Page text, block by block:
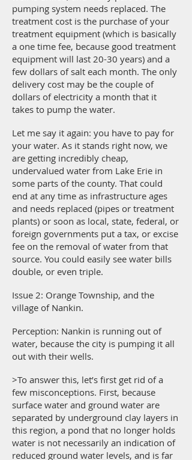
pumping system needs replaced. The
treatment cost is the purchase of your
treatment equipment (which is basically
a one time fee, because good treatment
equipment will last 20-30 years) and a
few dollars of salt each month. The only
delivery cost may be the couple of
dollars of electricity a month that it
takes to pump the water.
Let me say it again: you have to pay for
your water. As it stands right now, we
are getting incredibly cheap,
undervalued water from Lake Erie in
some parts of the county. That could
end at any time as infrastructure ages
and needs replaced (pipes or treatment
plants) or soon as local, state, federal, or
foreign governments put a tax, or excise
fee on the removal of water from that
source. You could easily see water bills
double, or even triple.
Issue 2: Orange Township, and the
village of Nankin.
Perception: Nankin is running out of
water, because the city is pumping it all
out with their wells.
>To answer this, let’s first get rid of a
few misconceptions. First, because
surface water and ground water are
separated by underground clay layers in
this region, a pond that no longer holds
water is not necessarily an indication of
reduced ground water levels, and is far